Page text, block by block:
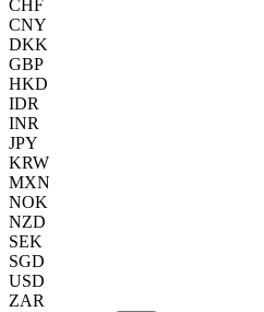
CHF
CNY
DKK
GBP
HKD
IDR
INR
JPY
KRW
MXN
NOK
NZD
SEK
SGD
USD
ZAR